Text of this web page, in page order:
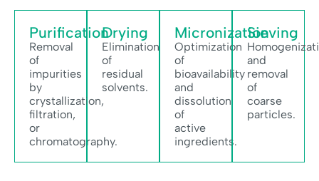
Purification
Removal
of
impurities
by
crystallization,
filtration,
or
chromatography.
Drying
Elimination
of
residual
solvents.
Micronization
Optimization
of
bioavailability
and
dissolution
of
active
ingredients.
Sieving
and
removal
of
coarse
particles.